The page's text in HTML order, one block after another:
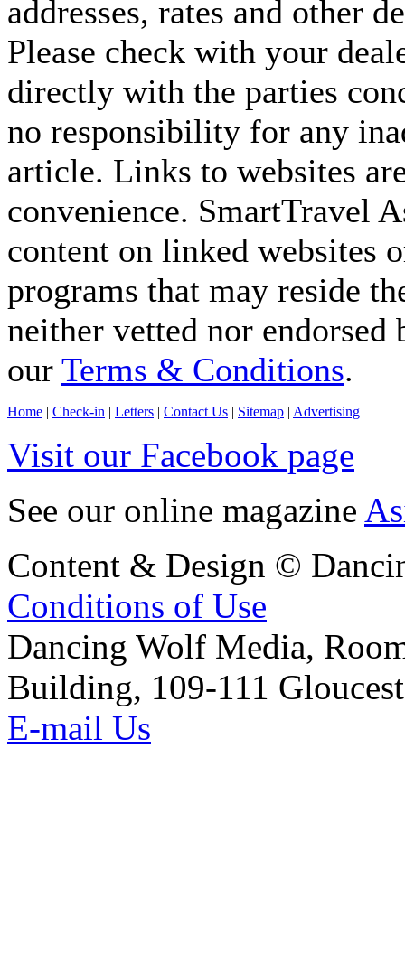
addresses, rates and other
Please check with your
directly with the parties
no responsibility for any
article. Links to websites
convenience. SmartTravel
content on linked websites
programs that may reside
neither vetted nor endorsed
our Terms & Conditions.
Home | Check-in | Letters | Contact Us | Sitemap | Advertising
Visit our Facebook page
See our online magazine
Content & Design ©
Conditions of Use
Dancing Wolf Media,
Building, 109-111
E-mail Us